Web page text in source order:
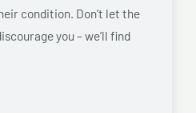
condition. Don’t let the
you – we’ll find